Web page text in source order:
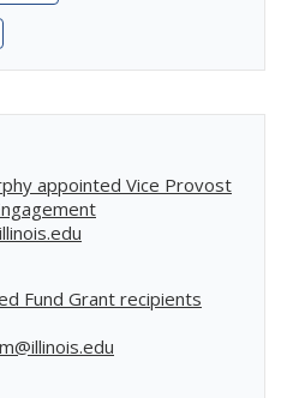
appointed Vice Provost
Fund Grant recipients